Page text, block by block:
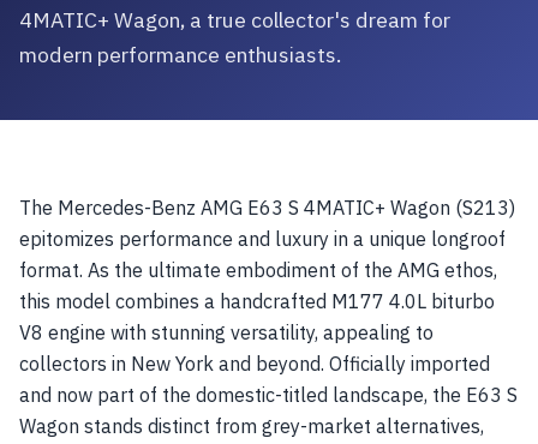
4MATIC+ Wagon, a true collector's dream for
modern performance enthusiasts.
The Mercedes-Benz AMG E63 S 4MATIC+ Wagon (S213)
epitomizes performance and luxury in a unique longroof
format. As the ultimate embodiment of the AMG ethos,
this model combines a handcrafted M177 4.0L biturbo
V8 engine with stunning versatility, appealing to
collectors in New York and beyond. Officially imported
and now part of the domestic-titled landscape, the E63 S
Wagon stands distinct from grey-market alternatives,